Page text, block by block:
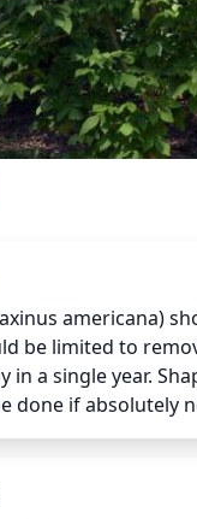
americana)
be limited to
in a single year.
done if absolutely